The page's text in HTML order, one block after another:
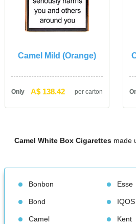
Camel Mild (Orange)
Only A$ 138.42 per carton
Camel White Box Cigarette made
Bonbon
Bond
Camel
Esse
Kent